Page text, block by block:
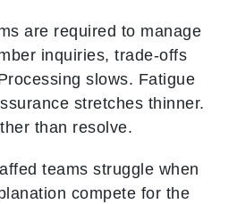
are required to manage
inquiries, trade-offs
slows. Fatigue
stretches thinner.
than resolve.
teams struggle when
compete for the